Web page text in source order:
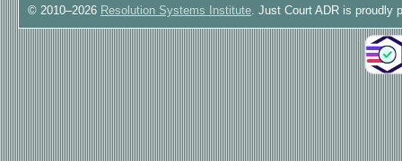
© 2010–2026 Resolution Systems Institute . Just Court ADR is proudly